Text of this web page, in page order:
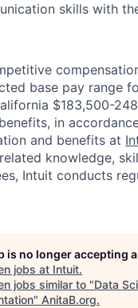
skills with
base pay range
$183,500-
in
and benefits at
knowledge,
Intuit conducts
is no longer accepting
jobs at Intuit.
jobs similar to "Data
" AnitaB.org.